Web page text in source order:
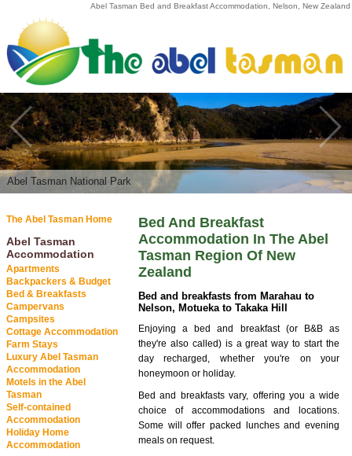
Abel Tasman Bed and Breakfast Accommodation, Nelson, New Zealand
Abel Tasman National Park
Abel Tasman National Park
The Abel Tasman Home
Abel Tasman
Accommodation
Apartments
Backpackers & Budget
Bed & Breakfasts
Campervans
Campsites
Cottage Accommodation
Farm Stays
Luxury Abel Tasman
Accommodation
Motels in the Abel
Tasman
Self-contained
Accommodation
Holiday Home
Accommodation
Bed And Breakfast
Accommodation In The Abel
Tasman Region Of New
Zealand
Bed and breakfasts from Marahau to
Nelson, Motueka to Takaka Hill
Enjoying a bed and breakfast (or B&B as
they're also called) is a great way to start the
day recharged, whether you're on your
honeymoon or holiday.
Bed and breakfasts vary, offering you a wide
choice of accommodations and locations.
Some will offer packed lunches and evening
meals on request.